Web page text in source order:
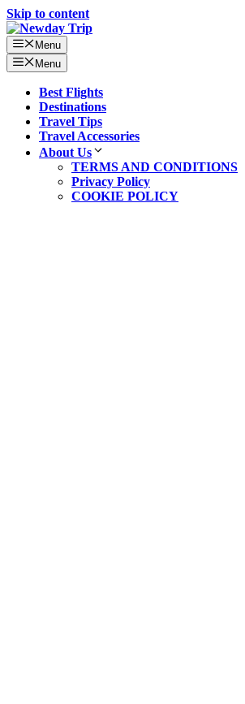
Skip to content
Menu
Menu
Best Flights
Destinations
Travel Tips
Travel Accessories
About Us
TERMS AND CONDITIONS
Privacy Policy
COOKIE POLICY